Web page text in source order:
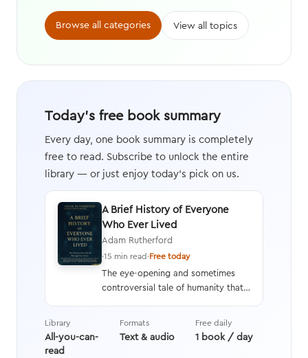
Browse all categories View all topics
Today's free book summary
Every day, one book summary is completely
free to read. Subscribe to unlock the entire
library — or just enjoy today's pick on us.
A Brief History of Everyone
Who Ever Lived
Adam Rutherford
·15 min read·Free today
The eye-opening and sometimes
controversial tale of humanity that
asking questions we’re still learning
the answers to while transforming
Library
All-you-can-
read
Formats
Text & audio
Free daily
1 book / day